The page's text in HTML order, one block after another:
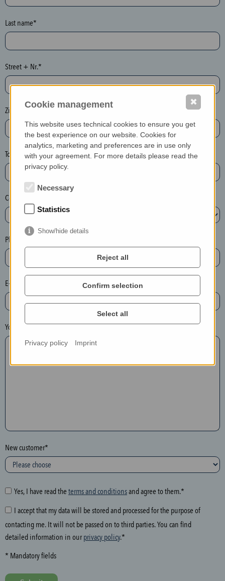
n
e
y
p
t
l
e
a
e
l
e
t
e
t
h
e
n
t
r
y
o
l
o
w
i
g
f
i
d
Last name*
Street + Nr.*
Zip / postcode*
Town*
Country*
Phone*
E-mail*
Your message
New customer*
Yes, I have read the terms and conditionsand agree to them.*
I accept that my data will be stored and processed for the purpose of
contacting me. It will not be passed on to third parties. You can find
detailed information in ourprivacy policy.*
* Mandatory fields
Cookie management
This website uses technical cookies to ensure you get
the best experience on our website. Cookies for
analytics, marketing and preferences are in use only
with your agreement. For more details please read the
privacy policy.
Necessary
Statistics
Show/hide details
Reject all
Confirm selection
Select all
Privacy policy Imprint
✖